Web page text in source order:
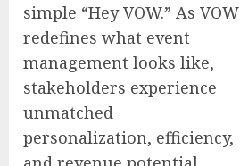
simple “Hey VOW.” As VOW
redefines what event
management looks like,
stakeholders experience
unmatched
personalization, efficiency,